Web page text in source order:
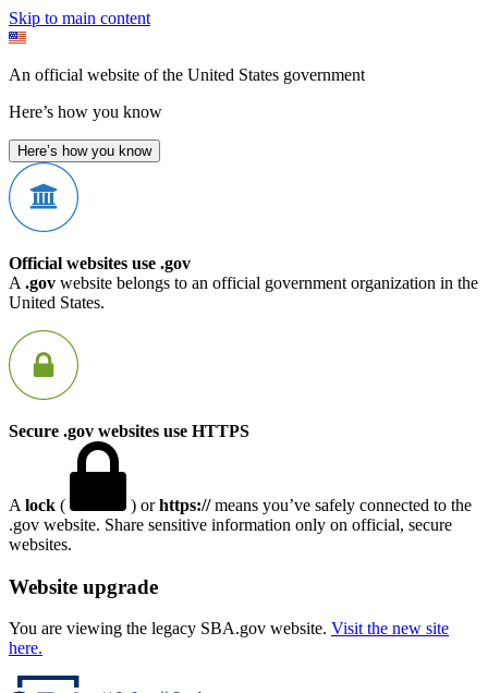
Skip to main content
An official website of the United States government
Here’s how you know
Here’s how you know
Official websites use .gov
A .gov website belongs to an official government organization in the
United States.
Secure .gov websites use HTTPS
A lock ( ) orhttps://means you’ve safely connected to the
.gov website. Share sensitive information only on official, secure
websites.
Website upgrade
You are viewing the legacy SBA.gov website. Visit the new site
here.